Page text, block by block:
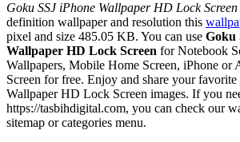
Goku SSJ iPhone Wallpaper HD Lock Screen
definition wallpaper and resolution this
pixel and size 485.05 KB. You can use Goku
Wallpaper HD Lock Screen for Notebook
Wallpapers, Mobile Home Screen, iPhone or
Screen for free. Enjoy and share your
Wallpaper HD Lock Screen images. If you
https://tasbihdigital.com, you can check our
sitemap or categories menu.